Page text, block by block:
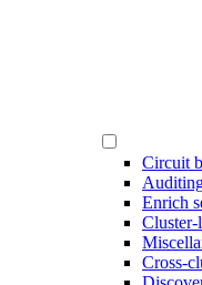
Circuit
Enrich
Cluster-
Cross-